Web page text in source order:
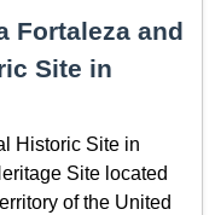
Fortaleza and
Site in
Historic Site in
Site located
of the United